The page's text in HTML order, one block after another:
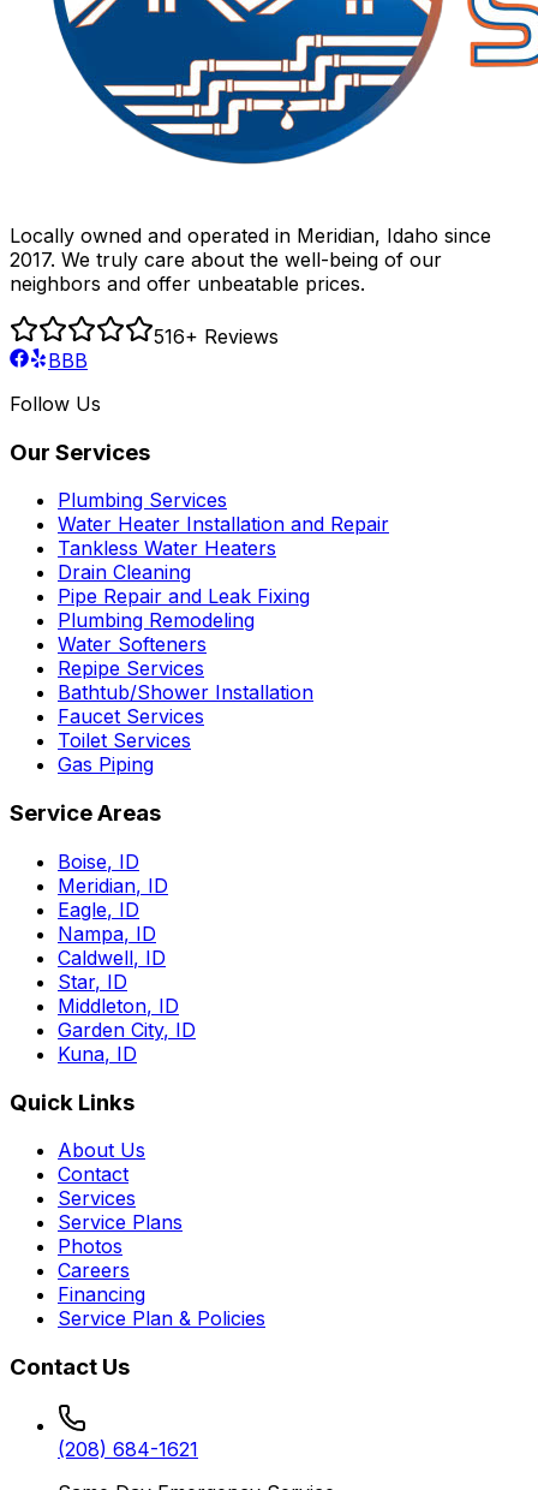
Locally owned and operated in Meridian, Idaho since
2017. We truly care about the well-being of our
neighbors and offer unbeatable prices.
516+ Reviews
BBB
Follow Us
Our Services
Plumbing Services
Water Heater Installation and Repair
Tankless Water Heaters
Drain Cleaning
Pipe Repair and Leak Fixing
Plumbing Remodeling
Water Softeners
Repipe Services
Bathtub/Shower Installation
Faucet Services
Toilet Services
Gas Piping
Service Areas
Boise, ID
Meridian, ID
Eagle, ID
Nampa, ID
Caldwell, ID
Star, ID
Middleton, ID
Garden City, ID
Kuna, ID
Quick Links
About Us
Contact
Services
Service Plans
Photos
Careers
Financing
Service Plan & Policies
Contact Us
(208) 684-1621